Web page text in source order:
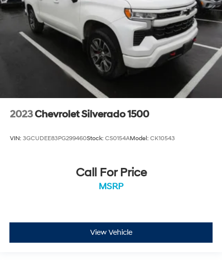
2023Chevrolet Silverado 1500
VIN: 3GCUDEE83PG299460Stock: CS0154AModel: CK10543
Call For Price
MSRP
View Vehicle